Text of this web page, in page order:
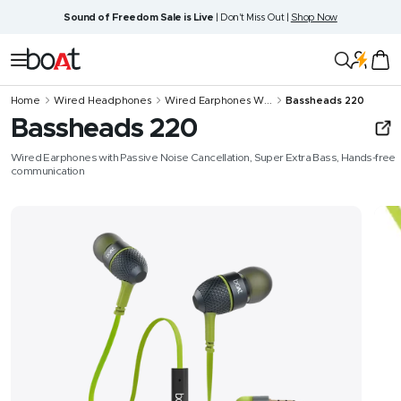
content
Sound of Freedom Sale is Live | Don't Miss Out | Shop Now
Navigation
boAt
Home Wired Headphones Wired Earphones W... Bassheads 220
Bassheads 220
Wired Earphones with Passive Noise Cancellation, Super Extra Bass, Hands-free
communication